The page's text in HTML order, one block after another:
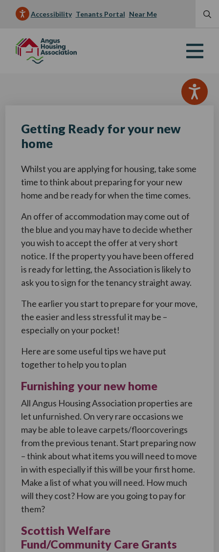
Accessibility Tenants Portal Near Me
Getting Ready for your new
home
Whilst you are applying for housing, take some
time to think about preparing for your new
home and be ready for when the time comes.
An offer of accommodation may come out of
the blue and you may have to decide whether
you wish to accept the offer at very short
notice. If the property you have been offered
is ready for letting, the Association is likely to
ask you to sign for the tenancy straight away.
The earlier you start to prepare for your move,
the easier and less stressful it may be –
especially on your pocket!
Here are some useful tips we have put
together to help you to plan
Furnishing your new home
All Angus Housing Association properties are
let unfurnished. On very rare occasions we
may be able to leave carpets/floorcoverings
from the previous tenant. Start preparing now
– think about what items you will need to move
in with especially if this will be your first home.
Make a list of what you will need. How much
will they cost? How are you going to pay for
them?
Scottish Welfare
Fund/Community Care Grants